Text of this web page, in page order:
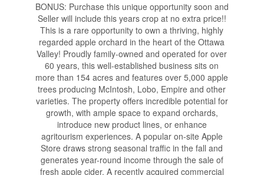
BONUS: Purchase this unique opportunity soon and
Seller will include this years crop at no extra price!!
This is a rare opportunity to own a thriving, highly
regarded apple orchard in the heart of the Ottawa
Valley! Proudly family-owned and operated for over
60 years, this well-established business sits on
more than 154 acres and features over 5,000 apple
trees producing McIntosh, Lobo, Empire and other
varieties. The property offers incredible potential for
growth, with ample space to expand orchards,
introduce new product lines, or enhance
agritourism experiences. A popular on-site Apple
Store draws strong seasonal traffic in the fall and
generates year-round income through the sale of
fresh apple cider. A recently acquired commercial